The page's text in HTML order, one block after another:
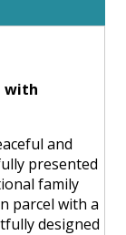
with
and
presented
family
parcel with a
designed